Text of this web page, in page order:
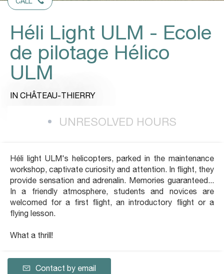
Héli Light ULM - Ecole
de pilotage Hélico
ULM
IN CHÂTEAU-THIERRY
UNRESOLVED HOURS
Héli light ULM's helicopters, parked in the maintenance
workshop, captivate curiosity and attention. In flight, they
provide sensation and adrenalin. Memories guaranteed...
In a friendly atmosphere, students and novices are
welcomed for a first flight, an introductory flight or a
flying lesson.
What a thrill!
Contact by email